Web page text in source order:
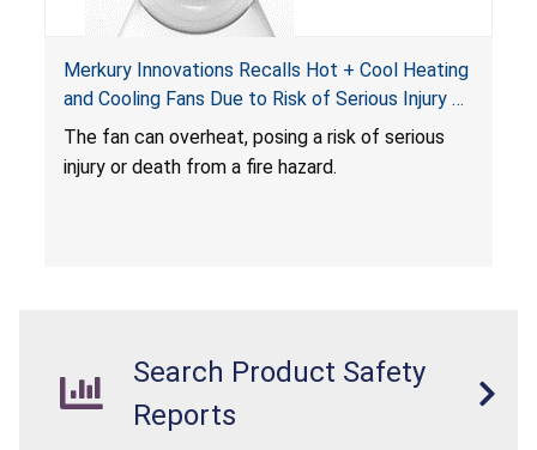
Merkury Innovations Recalls Hot + Cool Heating
and Cooling Fans Due to Risk of Serious Injury or
Death from Fire Hazard
The fan can overheat, posing a risk of serious
injury or death from a fire hazard.
Search Product Safety
Reports